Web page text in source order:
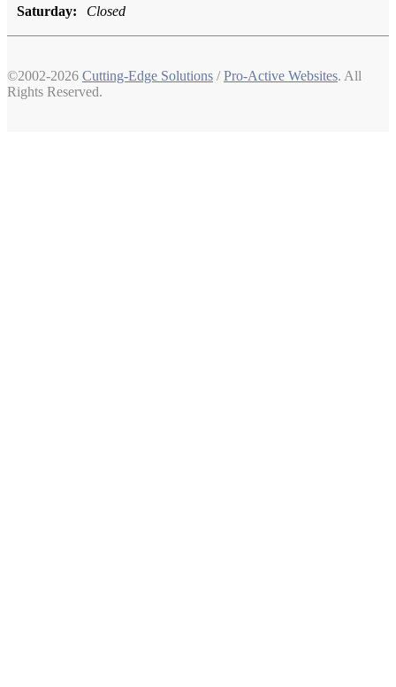
Saturday:
Closed
©2002-2026 Cutting-Edge Solutions /Pro-Active Websites. All
Rights Reserved.